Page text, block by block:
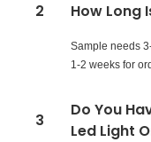
2 How Long
Sample needs
1-2 weeks for
3
Do You
Led Light